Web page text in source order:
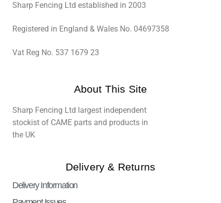
Sharp Fencing Ltd established in 2003
Registered in England & Wales No. 04697358
Vat Reg No. 537 1679 23
About This Site
Sharp Fencing Ltd largest independent
stockist of CAME parts and products in
the UK
Delivery & Returns
Delivery Information